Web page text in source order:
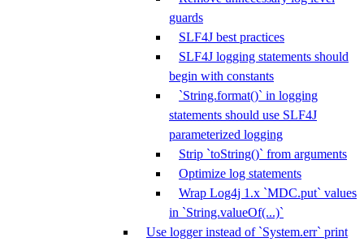
guards
SLF4J best practices
SLF4J logging statements should
begin with constants
`String.format()` in logging
statements should use SLF4J
parameterized logging
Strip `toString()` from arguments
Optimize log statements
Wrap Log4j 1.x `MDC.put` values
in `String.valueOf(...)`
Use logger instead of `System.err` print